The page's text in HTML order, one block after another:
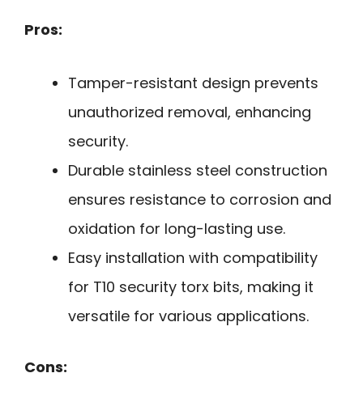
Pros:
Tamper-resistant design prevents
unauthorized removal, enhancing
security.
Durable stainless steel construction
ensures resistance to corrosion and
oxidation for long-lasting use.
Easy installation with compatibility
for T10 security torx bits, making it
versatile for various applications.
Cons: